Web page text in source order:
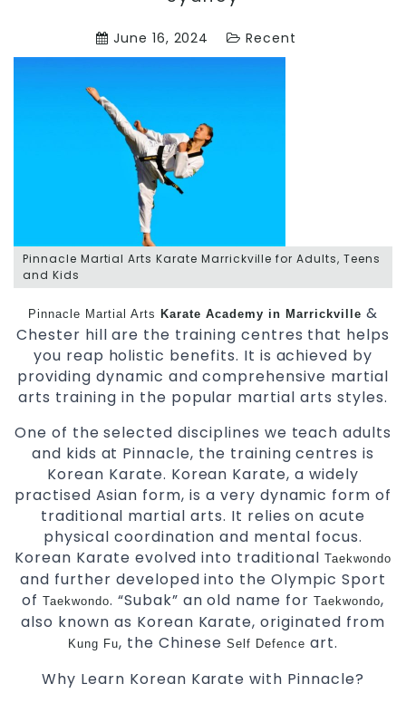
June 16, 2024 Recent
Pinnacle Martial Arts Karate Marrickville for Adults, Teens
and Kids
Pinnacle Martial Arts Karate Academy in Marrickville &
Chester hill are the training centres that helps
you reap holistic benefits. It is achieved by
providing dynamic and comprehensive martial
arts training in the popular martial arts styles.
One of the selected disciplines we teach adults
and kids at Pinnacle, the training centres is
Korean Karate. Korean Karate, a widely
practised Asian form, is a very dynamic form of
traditional martial arts. It relies on acute
physical coordination and mental focus.
Korean Karate evolved into traditional Taekwondo
and further developed into the Olympic Sport
of Taekwondo. “Subak” an old name for Taekwondo,
also known as Korean Karate, originated from
Kung Fu, the Chinese Self Defence art.
Why Learn Korean Karate with Pinnacle?